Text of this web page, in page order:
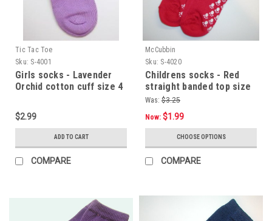
Tic Tac Toe
Sku: S-4001
Girls socks - Lavender
Orchid cotton cuff size 4
$2.99
ADD TO CART
COMPARE
McCubbin
Sku: S-4020
Childrens socks - Red
straight banded top size
4 -5.5
Was: $3.25
Now: $1.99
CHOOSE OPTIONS
COMPARE